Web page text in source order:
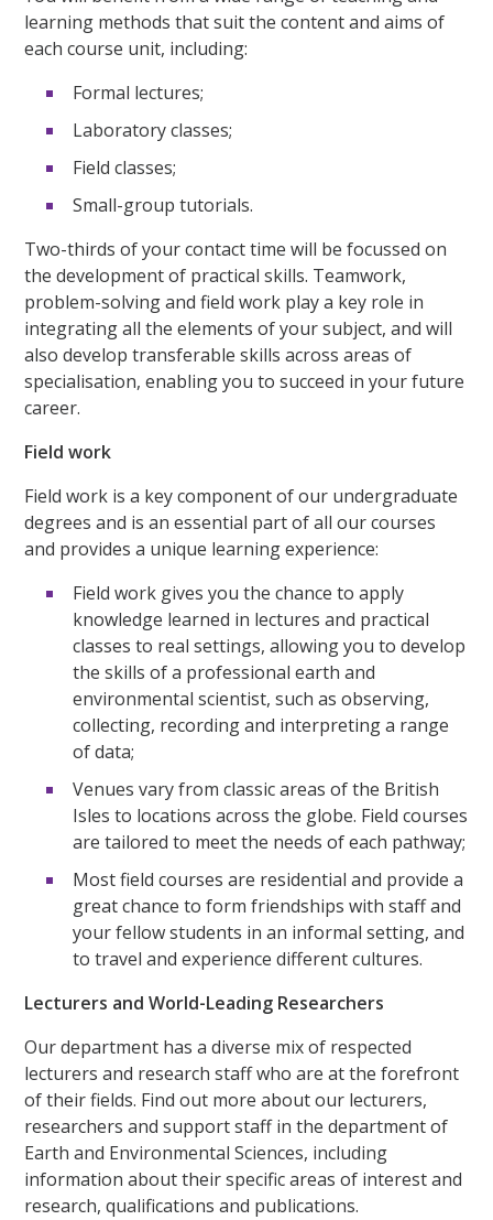
learning methods that suit the content and aims of
each course unit, including:
Formal lectures;
Laboratory classes;
Field classes;
Small-group tutorials.
Two-thirds of your contact time will be focussed on
the development of practical skills. Teamwork,
problem-solving and field work play a key role in
integrating all the elements of your subject, and will
also develop transferable skills across areas of
specialisation, enabling you to succeed in your future
career.
Field work
Field work is a key component of our undergraduate
degrees and is an essential part of all our courses
and provides a unique learning experience:
Field work gives you the chance to apply
knowledge learned in lectures and practical
classes to real settings, allowing you to develop
the skills of a professional earth and
environmental scientist, such as observing,
collecting, recording and interpreting a range
of data;
Venues vary from classic areas of the British
Isles to locations across the globe. Field courses
are tailored to meet the needs of each pathway;
Most field courses are residential and provide a
great chance to form friendships with staff and
your fellow students in an informal setting, and
to travel and experience different cultures.
Lecturers and World-Leading Researchers
Our department has a diverse mix of respected
lecturers and research staff who are at the forefront
of their fields. Find out more about our lecturers,
researchers and support staff in the department of
Earth and Environmental Sciences, including
information about their specific areas of interest and
research, qualifications and publications.